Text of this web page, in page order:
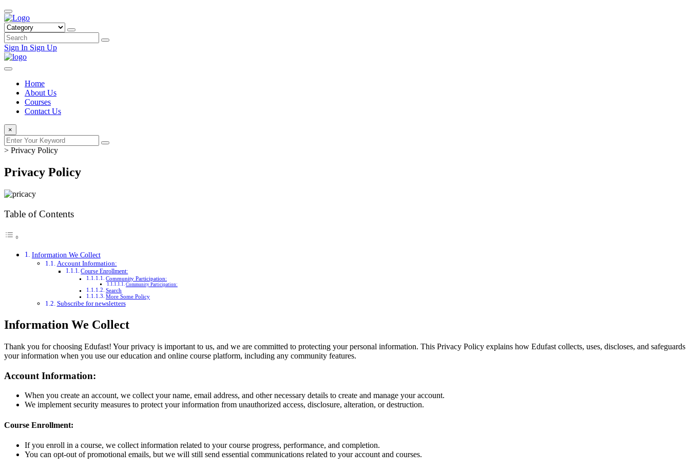
Sign In Sign Up
Home
About Us
Courses
Contact Us
×
> Privacy Policy
Privacy Policy
Table of Contents
Information We Collect
Account Information:
Course Enrollment:
Community Participation:
Community Participation:
Search
More Some Policy
Subscribe for newsletters
Information We Collect
Thank you for choosing Edufast! Your privacy is important to us, and we are committed to protecting your personal information. This Privacy Policy explains how Edufast collects, uses, discloses, and safeguards
your information when you use our education and online course platform, including any community features.
Account Information:
When you create an account, we collect your name, email address, and other necessary details to create and manage your account.
We implement security measures to protect your information from unauthorized access, disclosure, alteration, or destruction.
Course Enrollment:
If you enroll in a course, we collect information related to your course progress, performance, and completion.
You can opt-out of promotional emails, but we will still send essential communications related to your account and courses.